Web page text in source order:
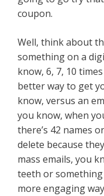
coupon.
Well, think about
something on a
know, 6, 7, 10
better way to get
know, versus an
you know, when
there’s 42 names
delete because
mass emails, you
teeth or
more engaging